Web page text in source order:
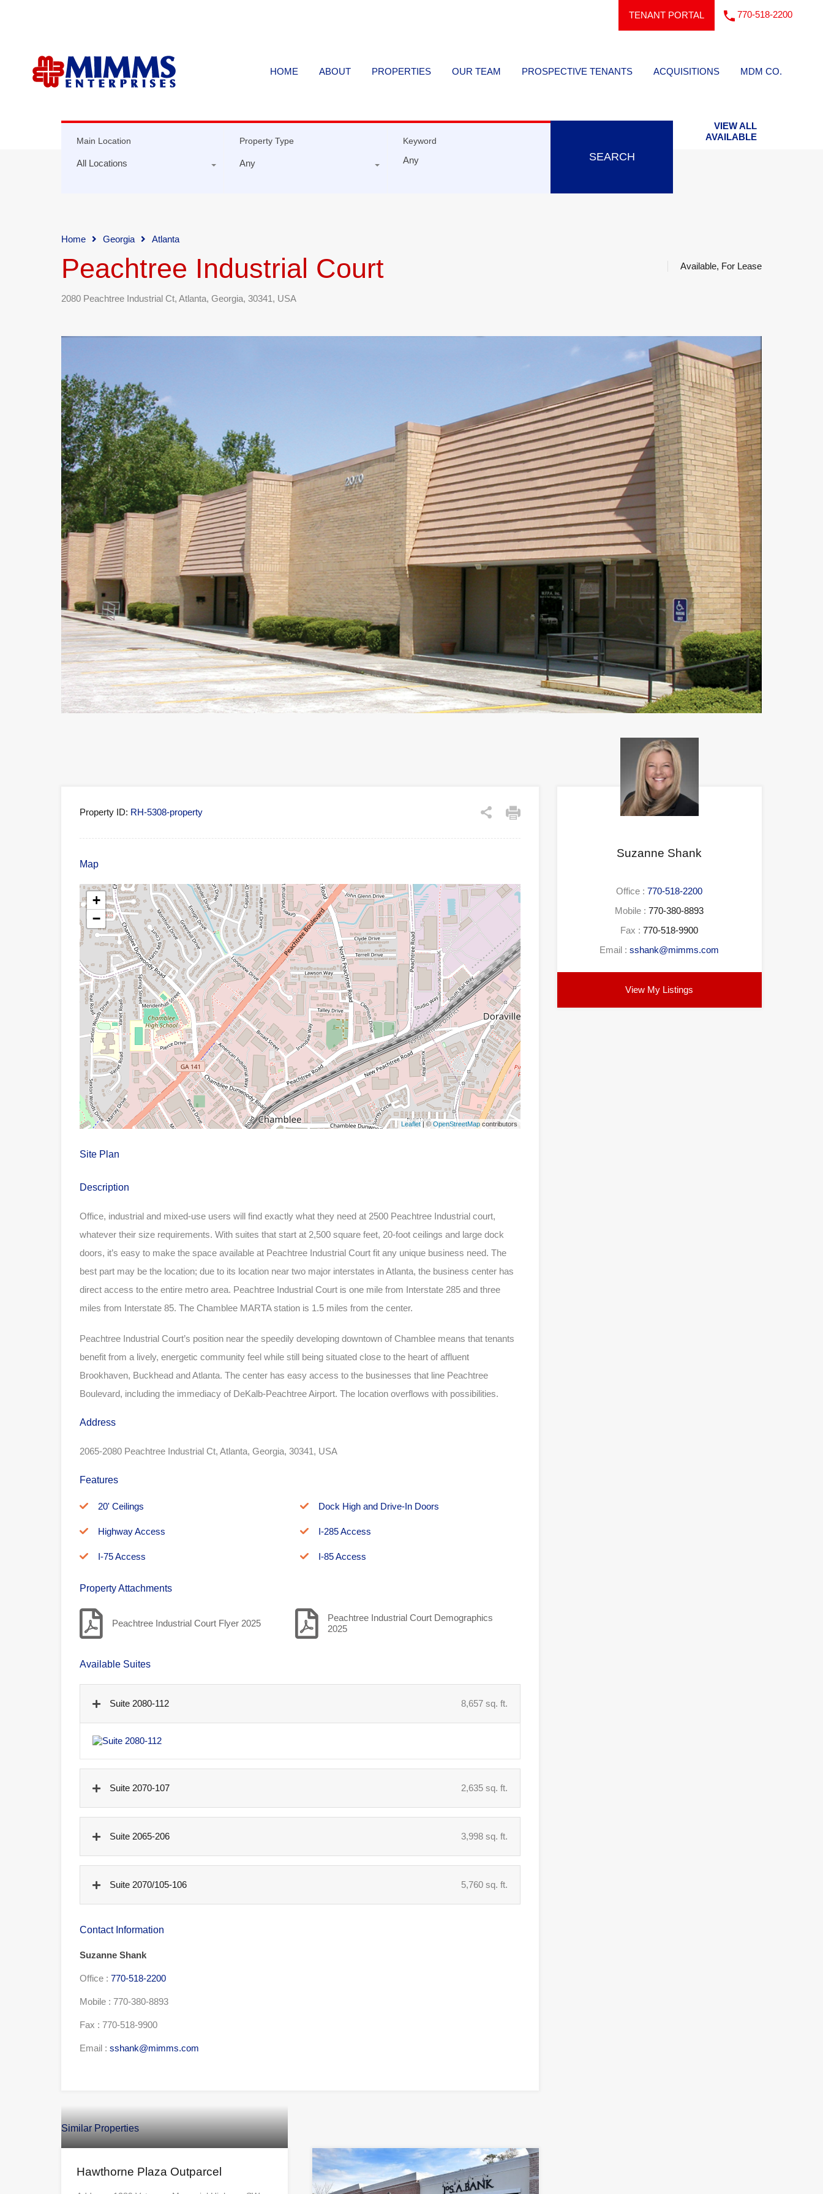
TENANT PORTAL 770-518-2200
HOME ABOUT PROPERTIES OUR TEAM PROSPECTIVE TENANTS ACQUISITIONS MDM CO.
Main Location
All Locations
Property Type
Any
Keyword
SEARCH
VIEW ALL
AVAILABLE
Home Georgia Atlanta
Peachtree Industrial Court
2080 Peachtree Industrial Ct, Atlanta, Georgia, 30341, USA
Available, For Lease
Property ID: RH-5308-property
Map
+
−
Leaflet| © OpenStreetMapcontributors
Site Plan
Description
Office, industrial and mixed-use users will find exactly what they need at 2500 Peachtree Industrial court,
whatever their size requirements. With suites that start at 2,500 square feet, 20-foot ceilings and large dock
doors, it’s easy to make the space available at Peachtree Industrial Court fit any unique business need. The
best part may be the location; due to its location near two major interstates in Atlanta, the business center has
direct access to the entire metro area. Peachtree Industrial Court is one mile from Interstate 285 and three
miles from Interstate 85. The Chamblee MARTA station is 1.5 miles from the center.
Peachtree Industrial Court’s position near the speedily developing downtown of Chamblee means that tenants
benefit from a lively, energetic community feel while still being situated close to the heart of affluent
Brookhaven, Buckhead and Atlanta. The center has easy access to the businesses that line Peachtree
Boulevard, including the immediacy of DeKalb-Peachtree Airport. The location overflows with possibilities.
Address
2065-2080 Peachtree Industrial Ct, Atlanta, Georgia, 30341, USA
Features
20' Ceilings Dock High and Drive-In Doors
Highway Access I-285 Access
I-75 Access I-85 Access
Property Attachments
Peachtree Industrial Court Flyer 2025
Peachtree Industrial Court Demographics
2025
Available Suites
Suite 2080-112 8,657 sq. ft.
Suite 2070-107 2,635 sq. ft.
Suite 2065-206 3,998 sq. ft.
Suite 2070/105-106 5,760 sq. ft.
Contact Information
Suzanne Shank
Office : 770-518-2200
Mobile : 770-380-8893
Fax : 770-518-9900
Email : sshank@mimms.com
Similar Properties
Hawthorne Plaza Outparcel
Suzanne Shank
Office :770-518-2200
Mobile :770-380-8893
Fax :770-518-9900
Email :sshank@mimms.com
View My Listings